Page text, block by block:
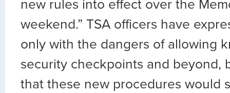
new rules into effect over the
weekend.” TSA officers have
only with the dangers of allowing
security checkpoints and beyond,
that these new procedures would